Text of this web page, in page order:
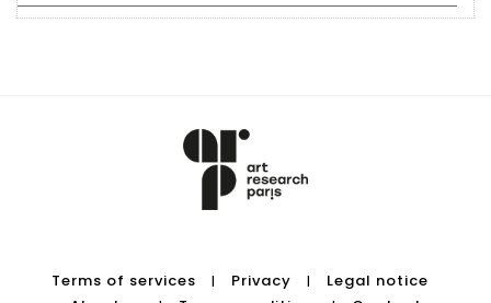
Terms of services | Privacy |
Legal notice